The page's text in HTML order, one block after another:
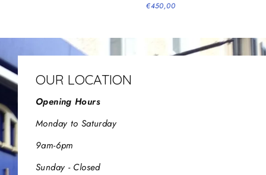
€450,00
OUR LOCATION
Opening Hours
Monday to Saturday
9am-6pm
Sunday - Closed